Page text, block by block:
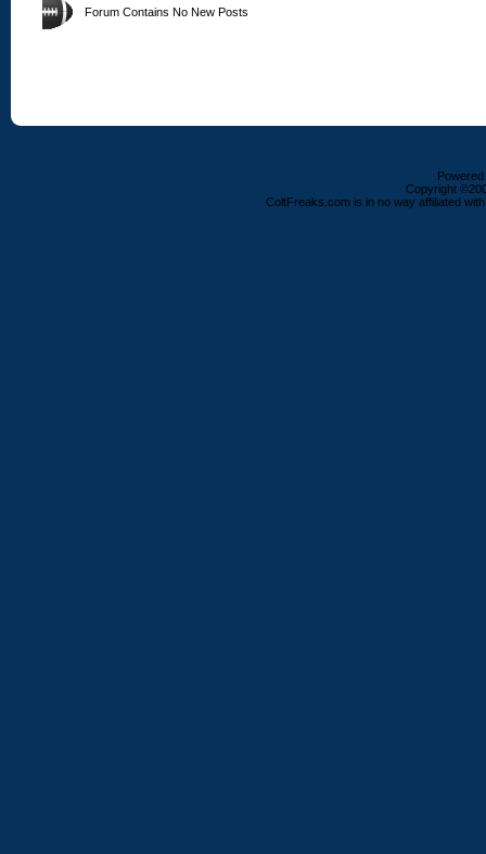
Forum Contains No New Posts
Copyright
ColtFreaks.com is in no way affiliated